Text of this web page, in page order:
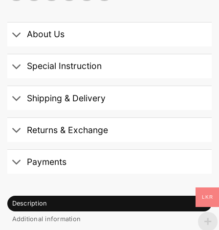
About Us
Special Instruction
Shipping & Delivery
Returns & Exchange
Payments
Description
Additional information
LKR